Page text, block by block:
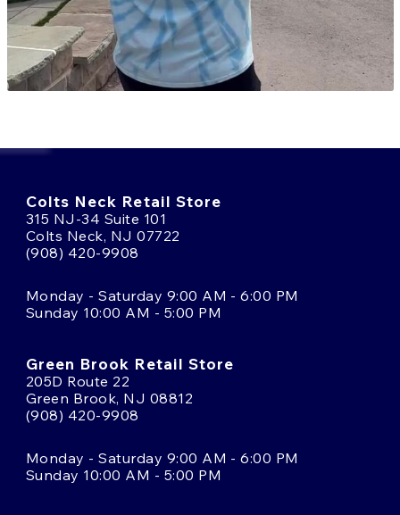
Colts Neck Retail Store
315 NJ-34 Suite 101
Colts Neck, NJ 07722
(908) 420-9908
Monday - Saturday 9:00 AM - 6:00 PM
Sunday 10:00 AM - 5:00 PM
Green Brook Retail Store
205D Route 22
Green Brook, NJ 08812
(908) 420-9908
Monday - Saturday 9:00 AM - 6:00 PM
Sunday 10:00 AM - 5:00 PM